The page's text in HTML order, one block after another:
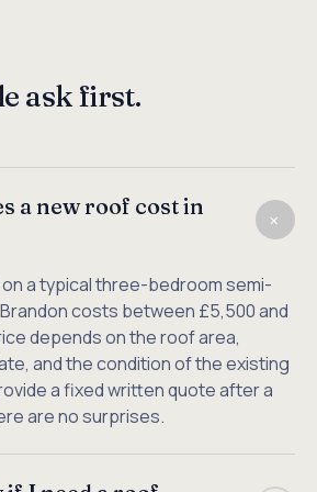
ask first.
a new roof cost in
+
a typical three-bedroom semi-
costs between £5,500 and
depends on the roof area,
and the condition of the existing
a fixed written quote after a
are no surprises.